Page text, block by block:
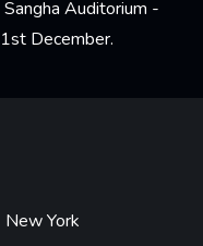
Auditorium -
December.
New York